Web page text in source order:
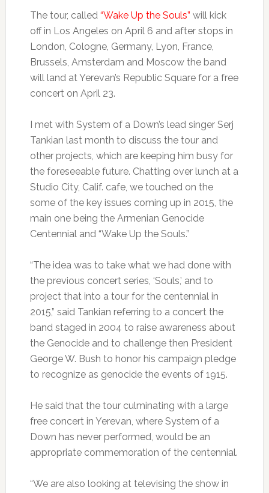
The tour, called “Wake Up the Souls” will kick
off in Los Angeles on April 6 and after stops in
London, Cologne, Germany, Lyon, France,
Brussels, Amsterdam and Moscow the band
will land at Yerevan’s Republic Square for a free
concert on April 23.
I met with System of a Down’s lead singer Serj
Tankian last month to discuss the tour and
other projects, which are keeping him busy for
the foreseeable future. Chatting over lunch at a
Studio City, Calif. cafe, we touched on the
some of the key issues coming up in 2015, the
main one being the Armenian Genocide
Centennial and “Wake Up the Souls.”
“The idea was to take what we had done with
the previous concert series, ‘Souls,’ and to
project that into a tour for the centennial in
2015,” said Tankian referring to a concert the
band staged in 2004 to raise awareness about
the Genocide and to challenge then President
George W. Bush to honor his campaign pledge
to recognize as genocide the events of 1915.
He said that the tour culminating with a large
free concert in Yerevan, where System of a
Down has never performed, would be an
appropriate commemoration of the centennial.
“We are also looking at televising the show in